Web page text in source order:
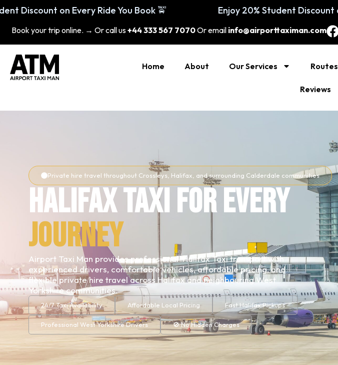
Enjoy 20% Student Discount on Every Ride You Book 🚖
Book your trip online. → Or call us+44 333 567 7070Or email info@airporttaximan.com
Home About Our Services Routes
Reviews
Private hire travel throughout Crossleys, Halifax, and surrounding Calderdale communities
Halifax Taxi for Every
Journey
Airport Taxi Man provides professional Halifax Taxi transport with
experienced drivers, comfortable vehicles, affordable pricing, and
flexible private hire travel across Halifax and neighbouring West
Yorkshire communities.
24/7 Taxi Availability Affordable Local Pricing Fast Halifax Pickups
Professional West Yorkshire Drivers 🚫 No Hidden Charges